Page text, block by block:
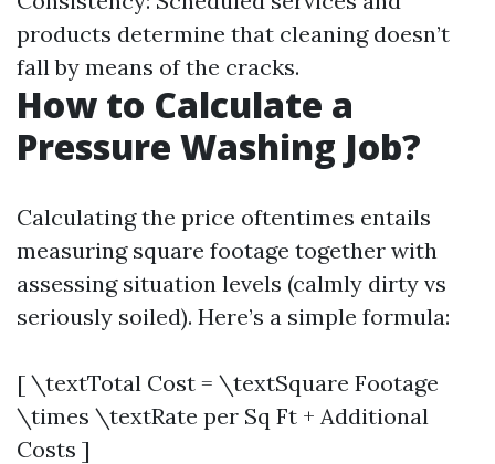
products determine that cleaning doesn’t
fall by means of the cracks.
How to Calculate a
Pressure Washing Job?
Calculating the price oftentimes entails
measuring square footage together with
assessing situation levels (calmly dirty vs
seriously soiled). Here’s a simple formula:
[ \textTotal Cost = \textSquare Footage
\times \textRate per Sq Ft + Additional
Costs ]